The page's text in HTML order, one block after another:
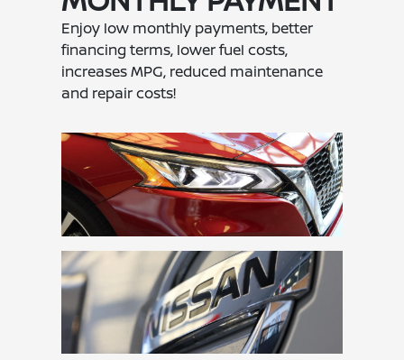
Enjoy low monthly payments, better
financing terms, lower fuel costs,
increases MPG, reduced maintenance
and repair costs!